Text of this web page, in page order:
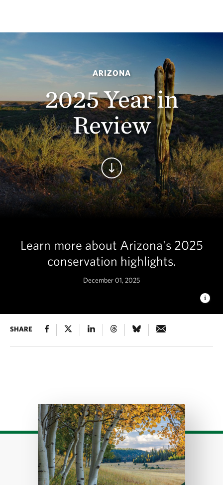
ARIZONA
2025 Year in
Review
Continue
Learn more about Arizona's 2025
conservation highlights.
December 01, 2025
HASSAYAMPA RIVER PRESERVE
Late afternoon in foothills
SHARE